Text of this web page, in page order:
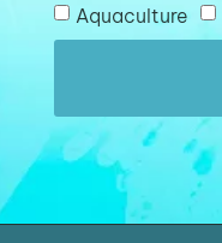
Aquaculture